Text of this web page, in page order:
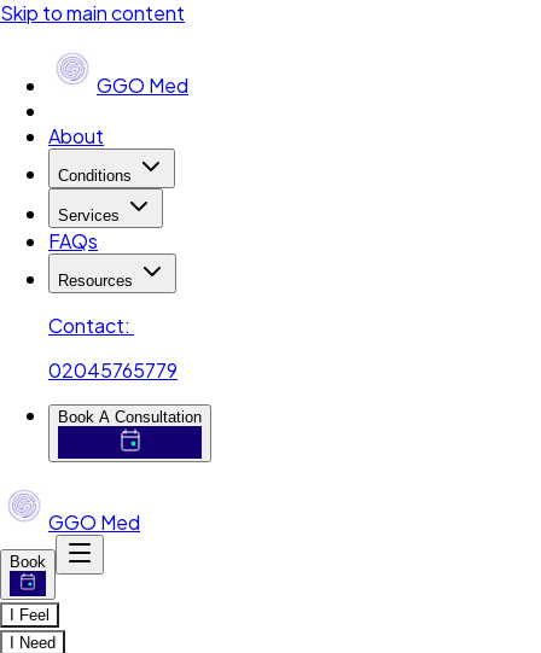
Skip to main content
GGO Med
About
Conditions
Services
FAQs
Resources
Contact:
02045765779
Book A Consultation
GGO Med
Book
I Feel
I Need